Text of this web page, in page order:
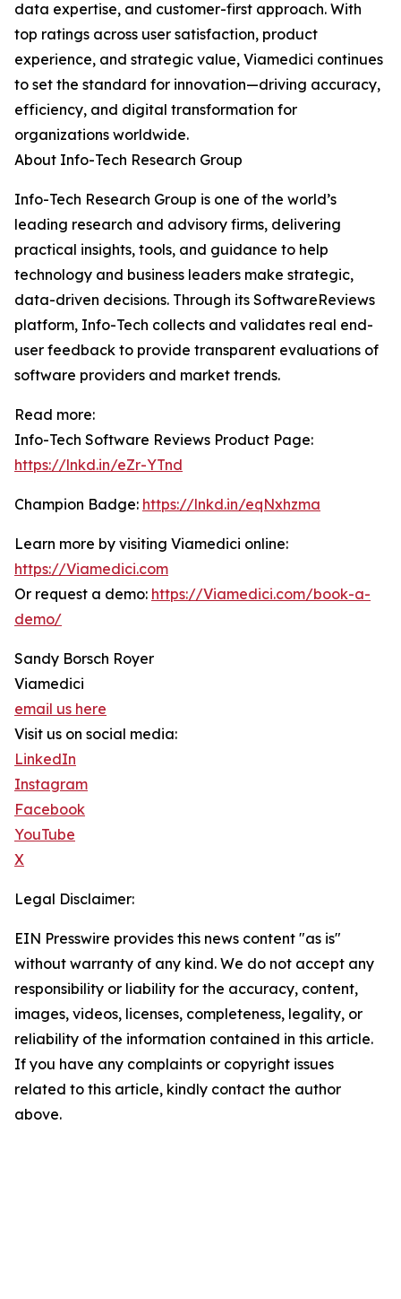
data expertise, and customer-first approach. With
top ratings across user satisfaction, product
experience, and strategic value, Viamedici continues
to set the standard for innovation—driving accuracy,
efficiency, and digital transformation for
organizations worldwide.
About Info-Tech Research Group
Info-Tech Research Group is one of the world’s
leading research and advisory firms, delivering
practical insights, tools, and guidance to help
technology and business leaders make strategic,
data-driven decisions. Through its SoftwareReviews
platform, Info-Tech collects and validates real end-
user feedback to provide transparent evaluations of
software providers and market trends.
Read more:
Info-Tech Software Reviews Product Page:
https://lnkd.in/eZr-YTnd
Champion Badge: https://lnkd.in/eqNxhzma
Learn more by visiting Viamedici online:
https://Viamedici.com
Or request a demo: https://Viamedici.com/book-a-
demo/
Sandy Borsch Royer
Viamedici
email us here
Visit us on social media:
LinkedIn
Instagram
Facebook
YouTube
X
Legal Disclaimer:
EIN Presswire provides this news content "as is"
without warranty of any kind. We do not accept any
responsibility or liability for the accuracy, content,
images, videos, licenses, completeness, legality, or
reliability of the information contained in this article.
If you have any complaints or copyright issues
related to this article, kindly contact the author
above.